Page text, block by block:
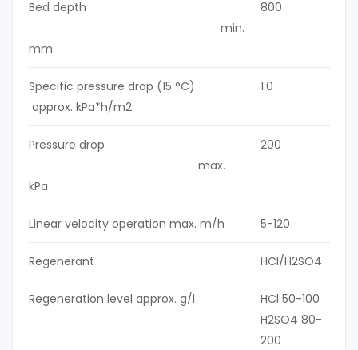
Bed depth
min.
mm
800
Specific pressure drop (15 °C)
approx. kPa*h/m2
1.0
Pressure drop
max.
kPa
200
Linear velocity operation max. m/h 5-120
Regenerant HCl/H2SO4
Regeneration level approx. g/l
HCl 50-100
H2SO4 80-
200